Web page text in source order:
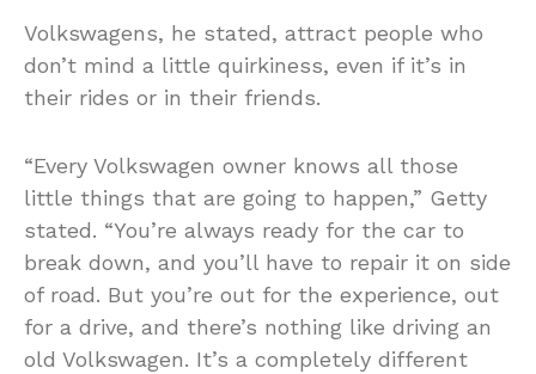
Volkswagens, he stated, attract people who
don’t mind a little quirkiness, even if it’s in
their rides or in their friends.
“Every Volkswagen owner knows all those
little things that are going to happen,” Getty
stated. “You’re always ready for the car to
break down, and you’ll have to repair it on side
of road. But you’re out for the experience, out
for a drive, and there’s nothing like driving an
old Volkswagen. It’s a completely different